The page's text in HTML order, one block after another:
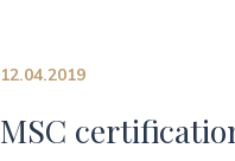
12.04.2019
MSC